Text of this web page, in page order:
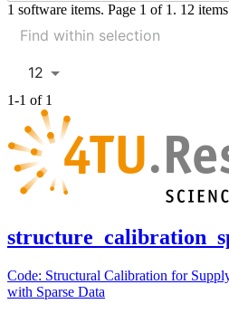
1 software items. Page 1 of 1. 12
12
1-1 of 1
Code: Structural Calibration for
with Sparse Data